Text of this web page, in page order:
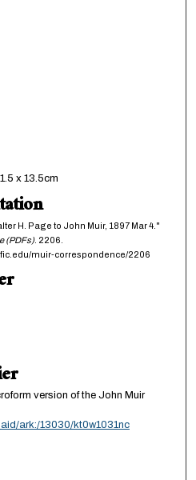
x 13.5cm
H. Page to John Muir, 1897 Mar 4."
(PDFs). 2206.
muir-correspondence/2206
version of the John Muir
ark:/13030/kt0w1031nc